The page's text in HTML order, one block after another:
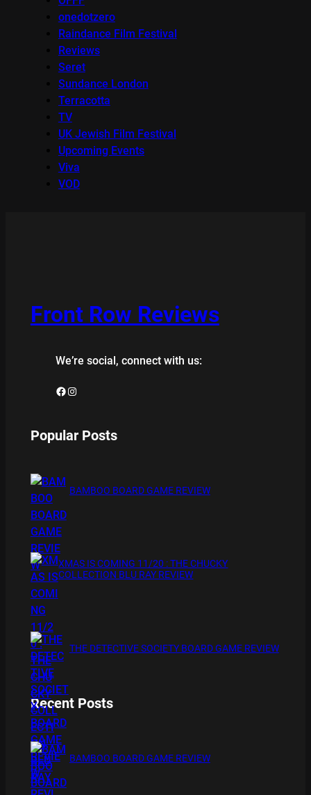
onedotzero
Raindance Film Festival
Reviews
Seret
Sundance London
Terracotta
TV
UK Jewish Film Festival
Upcoming Events
Viva
VOD
Front Row Reviews
We’re social, connect with us:
Facebook Instagram
Popular Posts
BAMBOO BOARD GAME REVIEW
XMAS IS COMING 11/20 : THE CHUCKY
COLLECTION BLU RAY REVIEW
THE DETECTIVE SOCIETY BOARD GAME REVIEW
Recent Posts
BAMBOO BOARD GAME REVIEW